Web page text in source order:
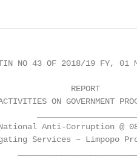
NO 43 OF 2018/19 FY, 01
REPORT
ON GOVERNMENT
Anti-Corruption @
Services – Limpopo